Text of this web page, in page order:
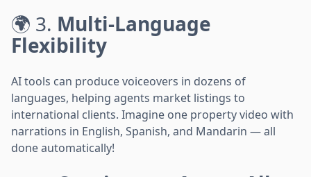
🌍 3. Multi-Language
Flexibility
AI tools can produce voiceovers in dozens of
languages, helping agents market listings to
international clients. Imagine one property video with
narrations in English, Spanish, and Mandarin — all
done automatically!